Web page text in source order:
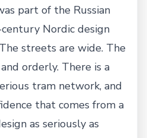
part of the Russian
Nordic design
streets are wide. The
orderly. There is a
tram network, and
that comes from a
as seriously as